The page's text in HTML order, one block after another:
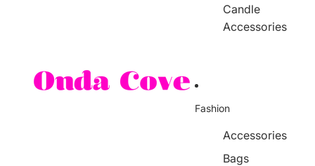
Candle
Accessories
Fashion
Accessories
Bags